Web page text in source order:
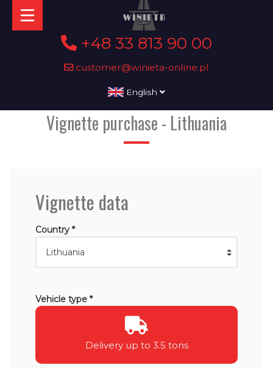
+48 33 813 90 00
customer@winieta-online.pl
English
Vignette purchase - Lithuania
Vignette data
Country *
Vehicle type *
Delivery up to 3.5 tons